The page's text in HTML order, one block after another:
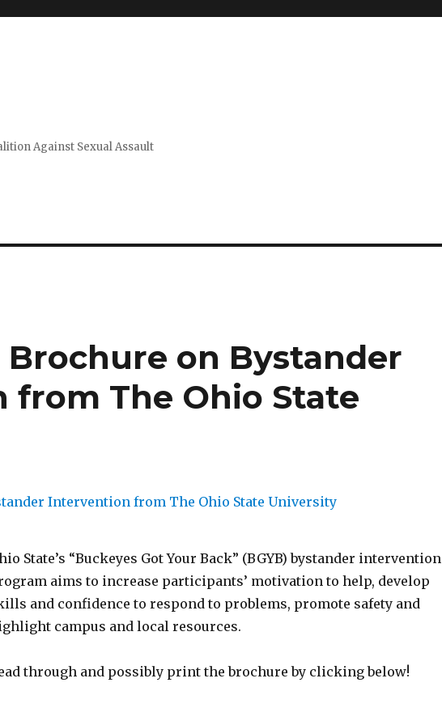
Against Sexual Assault
on Bystander
The Ohio State
State’s “Buckeyes Got Your Back” (BGYB) bystander intervention
aims to increase participants’ motivation to help, develop
and confidence to respond to problems, promote safety and
campus and local resources.
through and possibly print the brochure by clicking below!